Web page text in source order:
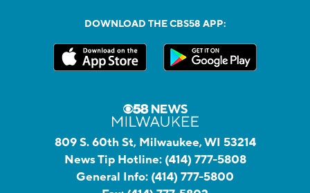
DOWNLOAD THE CBS58 APP:
809 S. 60th St, Milwaukee, WI 53214
News Tip Hotline: (414) 777-5808
General Info: (414) 777-5800